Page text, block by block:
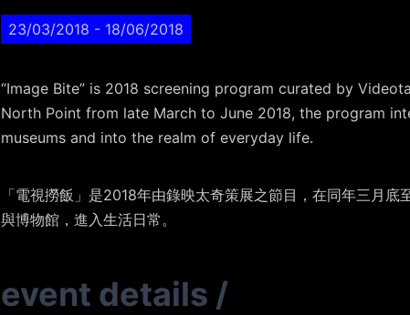
23/03/2018 - 18/06/2018
“Image Bite” is 2018 screening program curated by
North Point from late March to June 2018, the program
museums and into the realm of everyday life.
「電視撈飯」是2018年由錄映太奇策展之節目，在同年三月
與博物館，進入生活日常。
event details /